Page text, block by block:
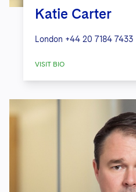
Katie Carter
London +44 20 7184 7433
VISIT BIO